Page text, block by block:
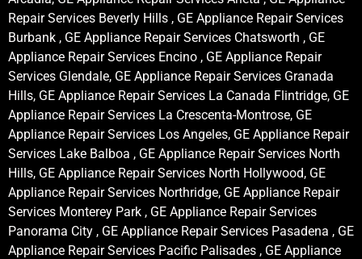
Repair Services Beverly Hills , GE Appliance Repair Services
Burbank , GE Appliance Repair Services Chatsworth , GE
Appliance Repair Services Encino , GE Appliance Repair
Services Glendale, GE Appliance Repair Services Granada
Hills, GE Appliance Repair Services La Canada Flintridge, GE
Appliance Repair Services La Crescenta-Montrose, GE
Appliance Repair Services Los Angeles, GE Appliance Repair
Services Lake Balboa , GE Appliance Repair Services North
Hills, GE Appliance Repair Services North Hollywood, GE
Appliance Repair Services Northridge, GE Appliance Repair
Services Monterey Park , GE Appliance Repair Services
Panorama City , GE Appliance Repair Services Pasadena , GE
Appliance Repair Services Pacific Palisades , GE Appliance